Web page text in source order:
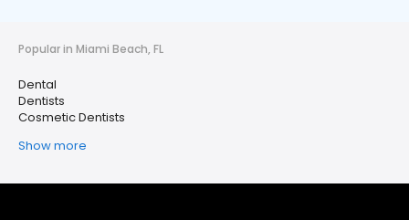
Popular in Miami Beach, FL
Dental
Dentists
Cosmetic Dentists
Show more